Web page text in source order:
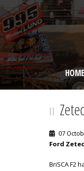
HOME
BRISCA F2
07
Ford
BriSCA F2